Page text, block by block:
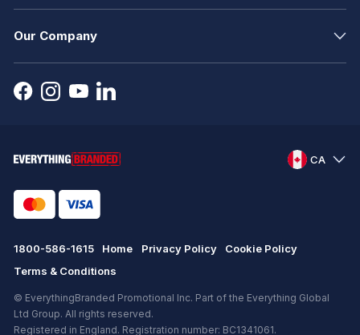
Our Company
CA
1800-586-1615 Home Privacy Policy
Cookie Policy
Terms & Conditions
© EverythingBranded Promotional Inc. Part of the Everything Global
Ltd Group. All rights reserved.
Registered in England. Registration number: BC1341061.